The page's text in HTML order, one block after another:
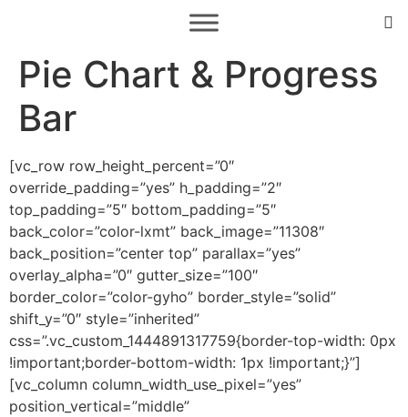
Pie Chart & Progress
Bar
[vc_row row_height_percent=”0″
override_padding=”yes” h_padding=”2″
top_padding=”5″ bottom_padding=”5″
back_color=”color-lxmt” back_image=”11308″
back_position=”center top” parallax=”yes”
overlay_alpha=”0″ gutter_size=”100″
border_color=”color-gyho” border_style=”solid”
shift_y=”0″ style=”inherited”
css=”.vc_custom_1444891317759{border-top-width: 0px
!important;border-bottom-width: 1px !important;}”]
[vc_column column_width_use_pixel=”yes”
position_vertical=”middle”